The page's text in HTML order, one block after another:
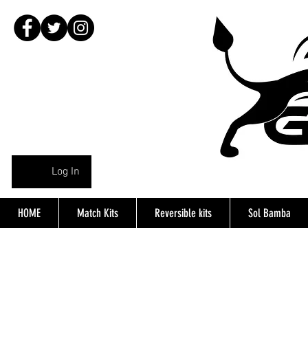
Log In
HOME Match Kits Reversible kits Sol Bamba